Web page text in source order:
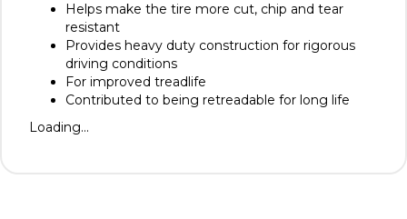
Helps make the tire more cut, chip and tear
resistant
Provides heavy duty construction for rigorous
driving conditions
For improved treadlife
Contributed to being retreadable for long life
Loading...